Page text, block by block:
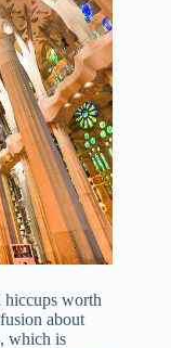
hiccups worth
about
which is